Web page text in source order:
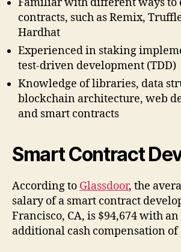
Familiar with different ways to
contracts, such as Remix,
Hardhat
Experienced in staking
test-driven development (TDD)
Knowledge of libraries, data
blockchain architecture, web
and smart contracts
Smart Contract
According to Glassdoor, the
salary of a smart contract
Francisco, CA, is $94,674 with
additional cash compensation of